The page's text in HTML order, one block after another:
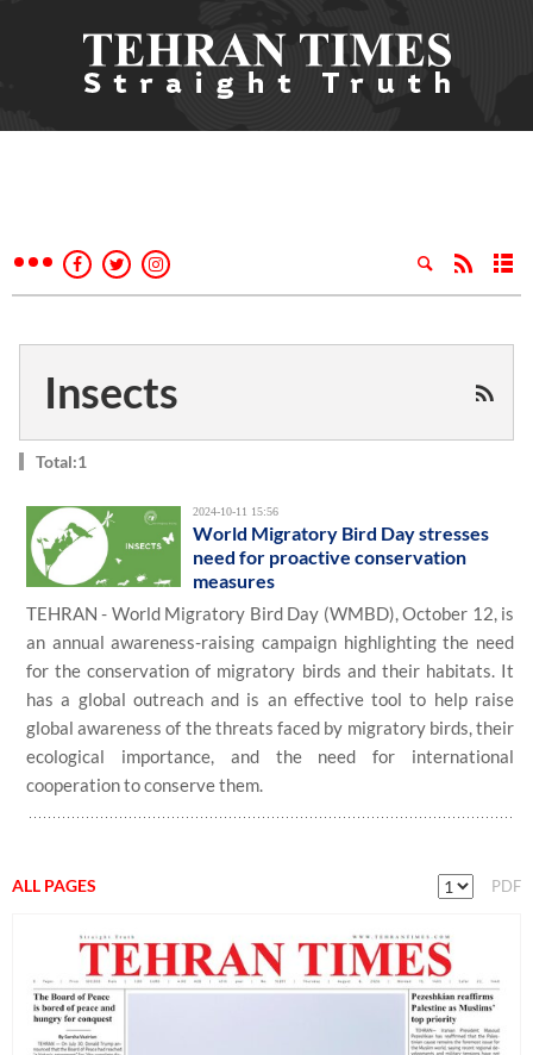
Insects
Total:1
2024-10-11 15:56
World Migratory Bird Day stresses
need for proactive conservation
measures
TEHRAN - World Migratory Bird Day (WMBD), October 12, is
an annual awareness-raising campaign highlighting the need
for the conservation of migratory birds and their habitats. It
has a global outreach and is an effective tool to help raise
global awareness of the threats faced by migratory birds, their
ecological importance, and the need for international
cooperation to conserve them.
ALL PAGES PDF